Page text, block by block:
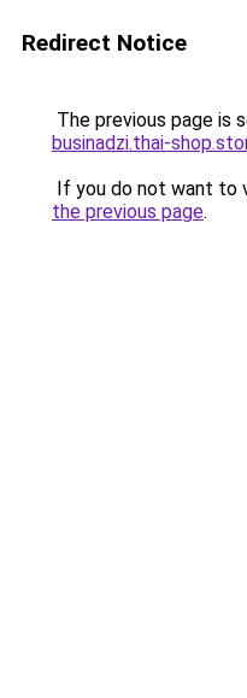
Redirect Notice
The previous page is
businadzi.thai-
If you do not want to
the previous page.